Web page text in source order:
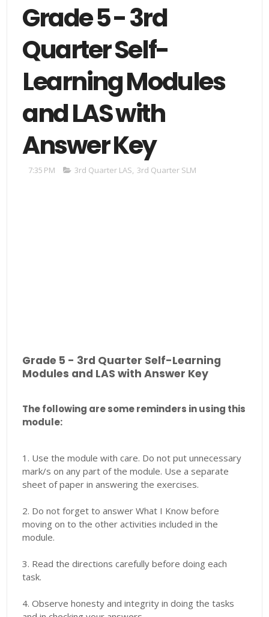
Grade 5 - 3rd
Quarter Self-
Learning Modules
and LAS with
Answer Key
7:35 PM 3rd Quarter LAS, 3rd Quarter SLM
Grade 5 - 3rd Quarter Self-Learning
Modules and LAS with Answer Key
The following are some reminders in using this
module:
1. Use the module with care. Do not put unnecessary
mark/s on any part of the module. Use a separate
sheet of paper in answering the exercises.
2. Do not forget to answer What I Know before
moving on to the other activities included in the
module.
3. Read the directions carefully before doing each
task.
4. Observe honesty and integrity in doing the tasks